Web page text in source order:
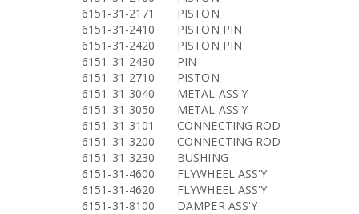
6151-31-2171
PISTON
6151-31-2410
PISTON PIN
6151-31-2420
PISTON PIN
6151-31-2430
PIN
6151-31-2710
PISTON
6151-31-3040
METAL ASS'Y
6151-31-3050
METAL ASS'Y
6151-31-3101
CONNECTING ROD
6151-31-3200
CONNECTING ROD
6151-31-3230
BUSHING
6151-31-4600
FLYWHEEL ASS'Y
6151-31-4620
FLYWHEEL ASS'Y
6151-31-8100
DAMPER ASS'Y